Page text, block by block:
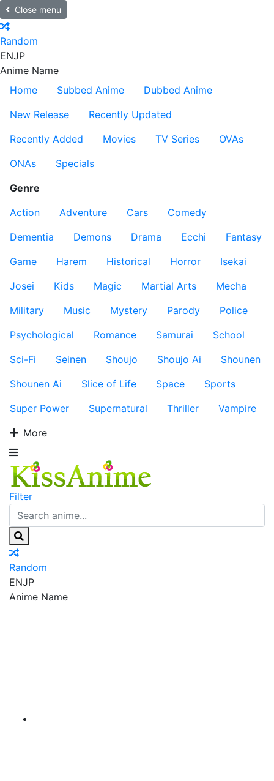
Close menu
Random
ENJP
Anime Name
Home
Subbed Anime
Dubbed Anime
New Release
Recently Updated
Recently Added
Movies TV Series
OVAs
ONAs
Specials
Genre
Action
Adventure Cars
Comedy
Dementia
Demons Drama Ecchi
Fantasy
Game
Harem Historical Horror
Isekai
Josei
Kids Magic Martial Arts
Mecha
Military
Music Mystery Parody
Police
Psychological
Romance Samurai
School
Sci-Fi
Seinen Shoujo Shoujo Ai
Shounen
Shounen Ai
Slice of Life Space
Sports
Super Power
Supernatural Thriller
Vampire
More
Filter
Random
ENJP
Anime Name